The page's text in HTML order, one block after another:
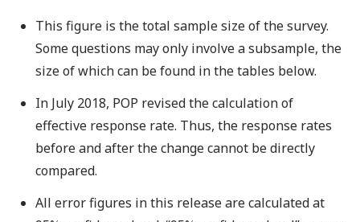
This figure is the total sample size of the survey.
Some questions may only involve a subsample, the
size of which can be found in the tables below.
In July 2018, POP revised the calculation of
effective response rate. Thus, the response rates
before and after the change cannot be directly
compared.
All error figures in this release are calculated at